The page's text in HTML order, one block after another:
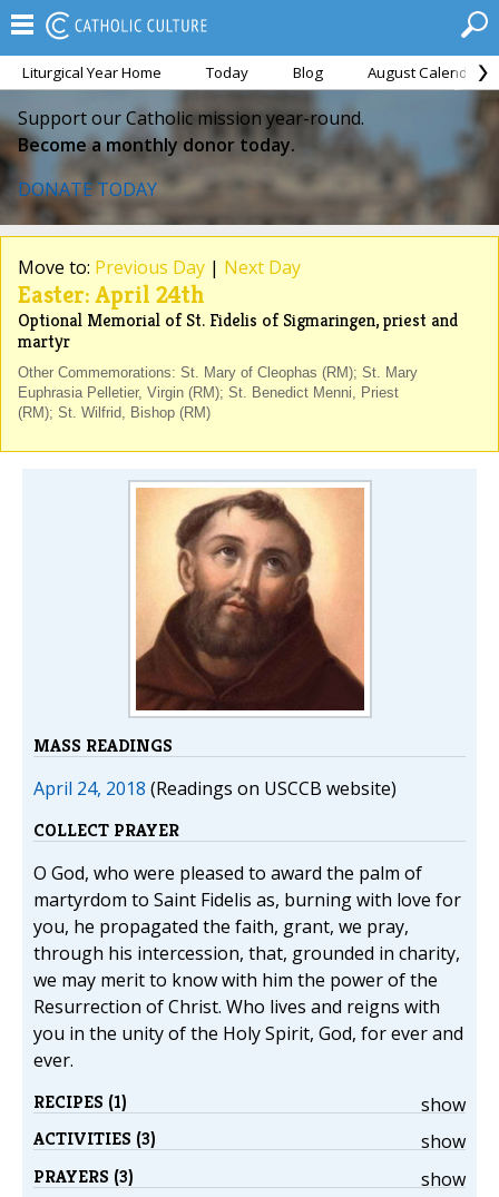
Liturgical Year Home Today Blog August Calendar
Support our Catholic mission year-round.
Become a monthly donor today.
DONATE TODAY
Move to: Previous Day | Next Day
Easter: April 24th
Optional Memorial of St. Fidelis of Sigmaringen, priest and
martyr
Other Commemorations: St. Mary of Cleophas (RM); St. Mary
Euphrasia Pelletier, Virgin (RM); St. Benedict Menni, Priest
(RM); St. Wilfrid, Bishop (RM)
MASS READINGS
April 24, 2018 (Readings on USCCB website)
COLLECT PRAYER
O God, who were pleased to award the palm of
martyrdom to Saint Fidelis as, burning with love for
you, he propagated the faith, grant, we pray,
through his intercession, that, grounded in charity,
we may merit to know with him the power of the
Resurrection of Christ. Who lives and reigns with
you in the unity of the Holy Spirit, God, for ever and
ever.
show
RECIPES (1)
show
ACTIVITIES (3)
show
PRAYERS (3)